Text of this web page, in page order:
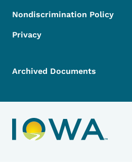
Nondiscrimination Policy
Privacy
Archived Documents